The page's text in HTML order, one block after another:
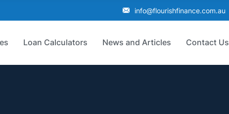
info@flourishfinance.com.au
Loan Calculators News and Articles Contact Us